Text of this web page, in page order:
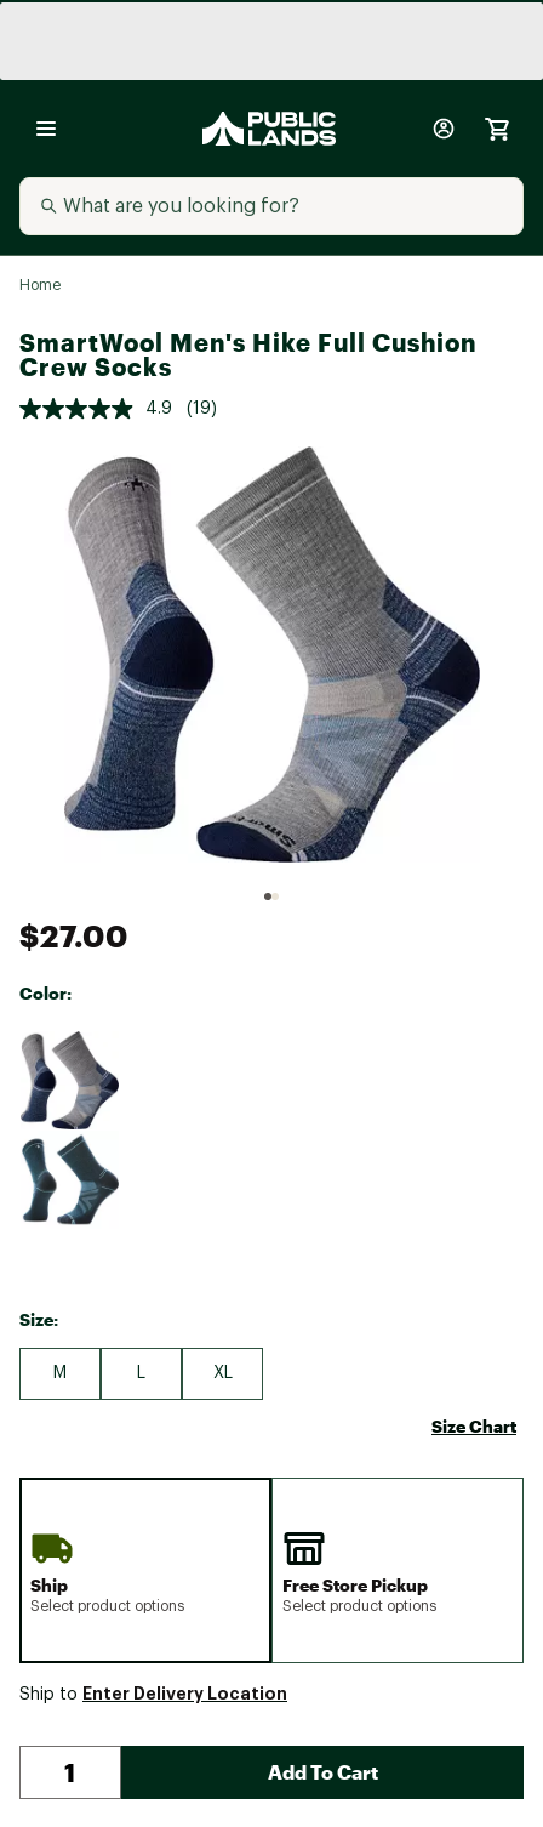
Home
SmartWool Men's Hike Full Cushion
Crew Socks
4.9 (19)
$27.00
Color:
Selectable group
Size:
M XL
Size Chart
Ship
Select product options
Free Store Pickup
Select product options
Ship to Enter Delivery Location
Add To Cart